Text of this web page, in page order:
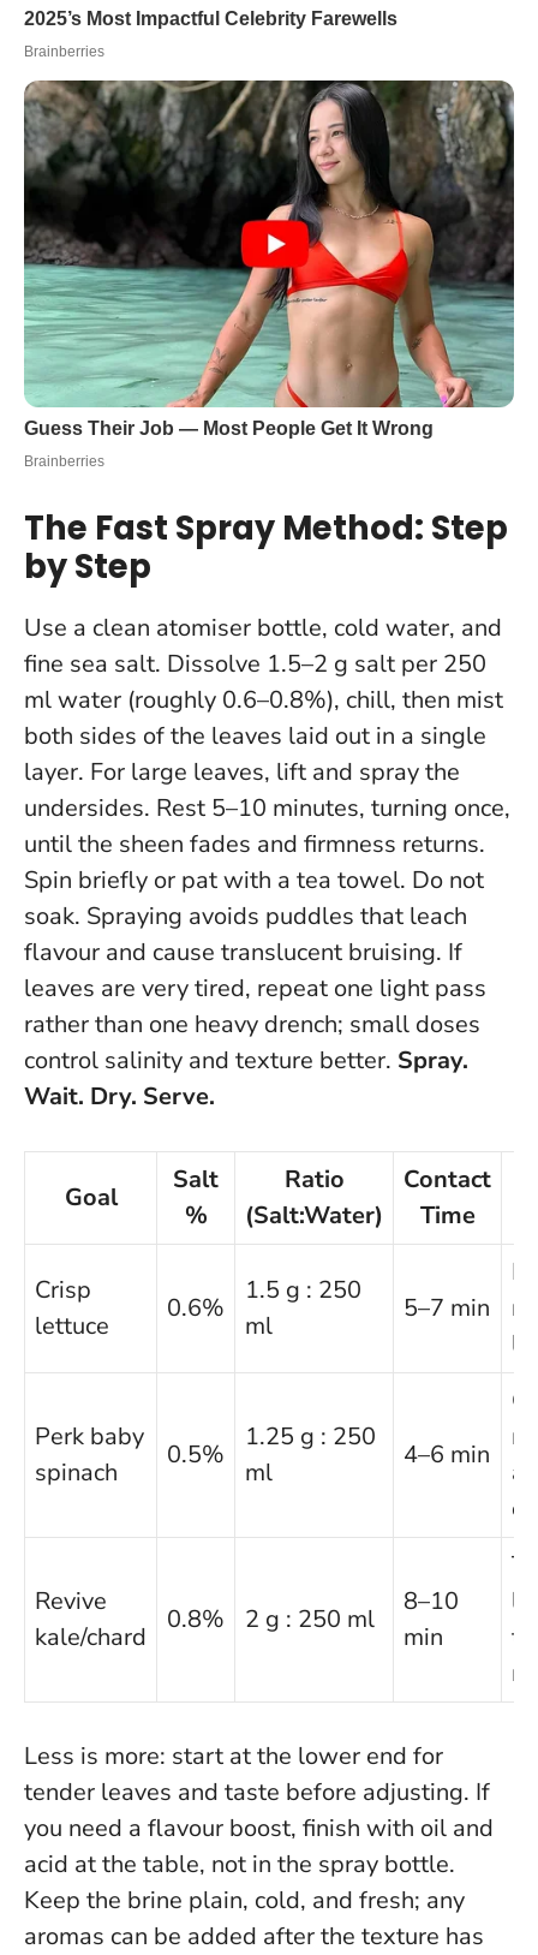
The Fast Spray Method: Step
by Step
Use a clean atomiser bottle, cold water, and
fine sea salt. Dissolve 1.5–2 g salt per 250
ml water (roughly 0.6–0.8%), chill, then mist
both sides of the leaves laid out in a single
layer. For large leaves, lift and spray the
undersides. Rest 5–10 minutes, turning once,
until the sheen fades and firmness returns.
Spin briefly or pat with a tea towel. Do not
soak. Spraying avoids puddles that leach
flavour and cause translucent bruising. If
leaves are very tired, repeat one light pass
rather than one heavy drench; small doses
control salinity and texture better. Spray.
Wait. Dry. Serve.
Goal
Salt
%
Ratio
(Salt:Water)
Contact
Time
Crisp
lettuce
0.6%
1.5 g : 250
ml
5–7 min
Perk baby
spinach
0.5%
1.25 g : 250
ml
4–6 min
Revive
kale/chard
0.8% 2 g : 250 ml
8–10
min
Less is more: start at the lower end for
tender leaves and taste before adjusting. If
you need a flavour boost, finish with oil and
acid at the table, not in the spray bottle.
Keep the brine plain, cold, and fresh; any
aromas can be added after the texture has